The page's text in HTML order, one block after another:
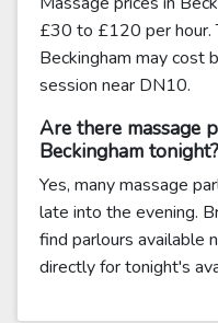
£30 to £120 per hour.
Beckingham may
session near DN10.
Are there massage
Beckingham tonight?
Yes, many massage
late into the evening.
find parlours available
directly for tonight's